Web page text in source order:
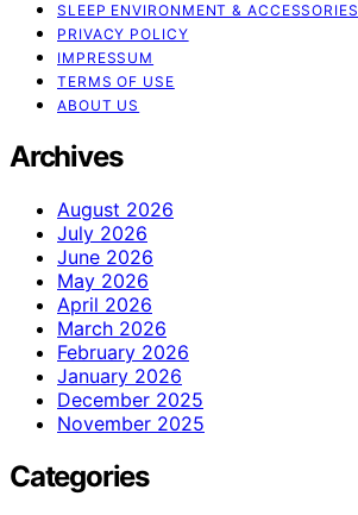
SLEEP ENVIRONMENT & ACCESSORIES
PRIVACY POLICY
IMPRESSUM
TERMS OF USE
ABOUT US
Archives
August 2026
July 2026
June 2026
May 2026
April 2026
March 2026
February 2026
January 2026
December 2025
November 2025
Categories